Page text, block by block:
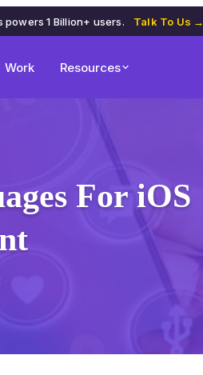
1 Billion+ users. Talk To Us →
Work Resources
For iOS